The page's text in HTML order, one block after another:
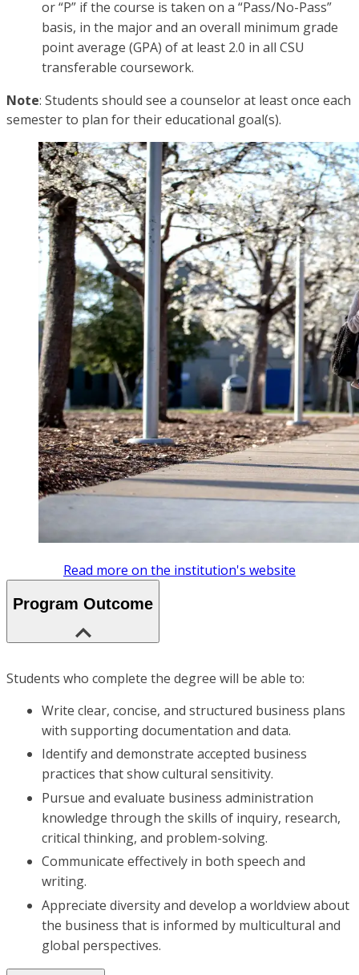
or “P” if the course is taken on a “Pass/No-Pass”
basis, in the major and an overall minimum grade
point average (GPA) of at least 2.0 in all CSU
transferable coursework.
Note: Students should see a counselor at least once each
semester to plan for their educational goal(s).
Read more on the institution's website
Program Outcome
Students who complete the degree will be able to:
Write clear, concise, and structured business plans
with supporting documentation and data.
Identify and demonstrate accepted business
practices that show cultural sensitivity.
Pursue and evaluate business administration
knowledge through the skills of inquiry, research,
critical thinking, and problem-solving.
Communicate effectively in both speech and
writing.
Appreciate diversity and develop a worldview about
the business that is informed by multicultural and
global perspectives.